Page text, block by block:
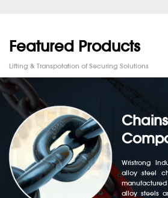
Featured Products
Lifting & Transpotation of Securing Solutions
Wristrong
alloy steel
alloy steels